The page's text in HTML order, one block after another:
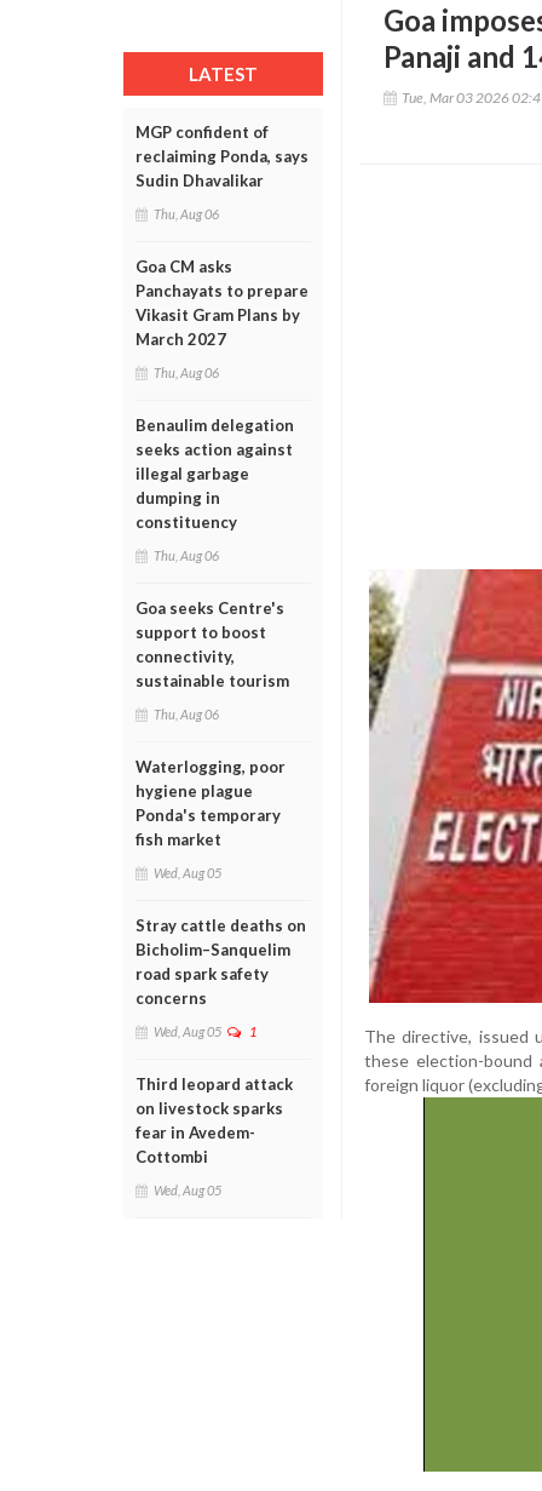
LATEST
MGP confident of
reclaiming Ponda, says
Sudin Dhavalikar
Thu, Aug 06
Goa CM asks
Panchayats to prepare
Vikasit Gram Plans by
March 2027
Thu, Aug 06
Benaulim delegation
seeks action against
illegal garbage
dumping in
constituency
Thu, Aug 06
Goa seeks Centre's
support to boost
connectivity,
sustainable tourism
Thu, Aug 06
Waterlogging, poor
hygiene plague
Ponda's temporary
fish market
Wed, Aug 05
Stray cattle deaths on
Bicholim–Sanquelim
road spark safety
concerns
Wed, Aug 05 1
Third leopard attack
on livestock sparks
fear in Avedem-
Cottombi
Wed, Aug 05
Goa
Panaji and
Tue, Mar 03 2026
The directive, issued
these election-bound
foreign liquor